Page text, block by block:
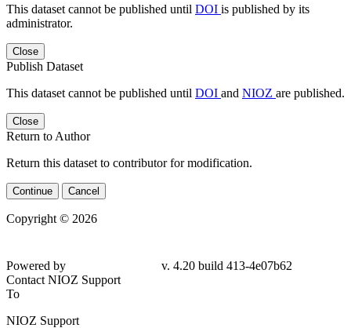
This dataset cannot be published until DOI is published by its
administrator.
Close
Publish Dataset
This dataset cannot be published until DOI and NIOZ are published.
Close
Return to Author
Return this dataset to contributor for modification.
Continue Cancel
Copyright © 2026
4e07b62
Contact NIOZ Support
To
NIOZ Support